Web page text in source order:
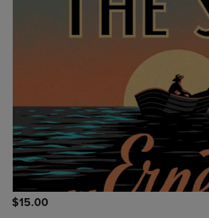
$15.00